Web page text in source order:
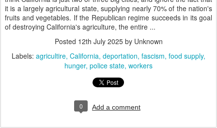
it is a largely agricultural state, supplying nearly 70% of the nation's
fruits and vegetables. If the Republican regime succeeds in its goal
of destroying California's agriculture, the entire ...
Posted 12th July 2025by Unknown
Labels: agricultire California deportation fascism food supply
hunger police state workers
0 Add a comment